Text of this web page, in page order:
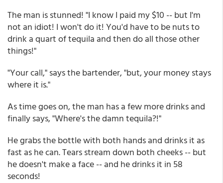
The man is stunned! "I know I paid my $10 -- but I'm
not an idiot! I won't do it! You'd have to be nuts to
drink a quart of tequila and then do all those other
things!"
"Your call," says the bartender, "but, your money stays
where it is."
As time goes on, the man has a few more drinks and
finally says, "Where's the damn tequila?!"
He grabs the bottle with both hands and drinks it as
fast as he can. Tears stream down both cheeks -- but
he doesn't make a face -- and he drinks it in 58
seconds!